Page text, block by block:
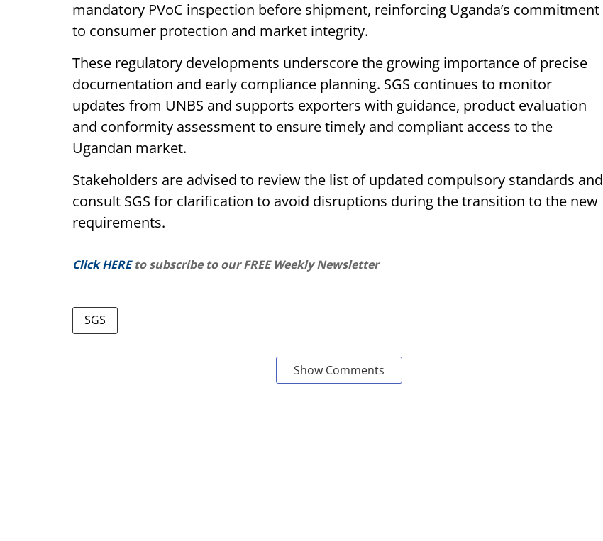
mandatory PVoC inspection before shipment, reinforcing Uganda’s commitment
to consumer protection and market integrity.
These regulatory developments underscore the growing importance of precise
documentation and early compliance planning. SGS continues to monitor
updates from UNBS and supports exporters with guidance, product evaluation
and conformity assessment to ensure timely and compliant access to the
Ugandan market.
Stakeholders are advised to review the list of updated compulsory standards and
consult SGS for clarification to avoid disruptions during the transition to the new
requirements.
Click HERE to subscribe to our FREE Weekly Newsletter
SGS
Show Comments